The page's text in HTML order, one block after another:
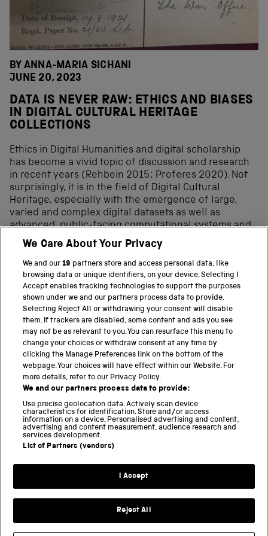
BY ANNA-MARIA SICHANI
JUNE 20, 2023
DATA IS NEVER RAW: ETHICS AND BIASES
IN DIGITAL CULTURAL HERITAGE
COLLECTIONS
Ethics in Digital Humanities and digital scholarship
has become a vivid topic of discussion and research
in recent years (Rehbein 2015; Proferes 2020). Not
surprisingly, it is in the field of Digital Cultural
Heritage, especially with the emergence of large,
varied and complex digital datasets as well as
advanced, public-facing computational systems and
methods, including AI, that a new set of ethical
considerations have come to the forefront, mainly
focused on biases at all stages and aspects of digital
cultural […]
BACK TO TOP
THE SCIENCE MUSEUM GROUP
Science Museum
Science and Industry Museum
National Railway Museum
Locomotion
Science and Innovation Park
We Care About Your Privacy
We and our19 partners store and access personal data, like
browsing data or unique identifiers, on your device. Selecting I
Accept enables tracking technologies to support the purposes
shown under we and our partners process data to provide.
Selecting Reject All or withdrawing your consent will disable
them. If trackers are disabled, some content and ads you see
may not be as relevant to you. You can resurface this menu to
change your choices or withdraw consent at any time by
clicking the Manage Preferences link on the bottom of the
webpage. Your choices will have effect within our Website. For
more details, refer to our Privacy Policy.
We and our partners process data to provide:
Use precise geolocation data. Actively scan device
characteristics for identification. Store and/or access
information on a device. Personalised advertising and content,
advertising and content measurement, audience research and
services development.
List of Partners (vendors)
I Accept
Reject All